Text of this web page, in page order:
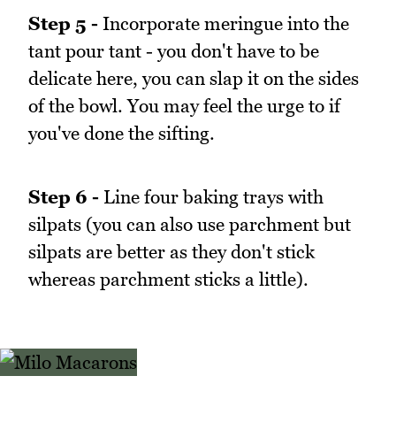
Step 5 - Incorporate meringue into the
tant pour tant - you don't have to be
delicate here, you can slap it on the sides
of the bowl. You may feel the urge to if
you've done the sifting.
Step 6 - Line four baking trays with
silpats (you can also use parchment but
silpats are better as they don't stick
whereas parchment sticks a little).